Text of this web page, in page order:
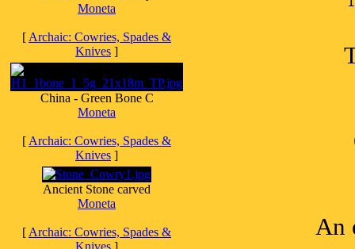
Moneta
[ Archaic: Cowries, Spades &
Knives ]
China - Green Bone C
Moneta
[ Archaic: Cowries, Spades &
Knives ]
Ancient Stone carved
Moneta
[ Archaic: Cowries, Spades &
Knives ]
An